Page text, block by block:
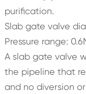
purification.
Slab gate valve
Pressure range:
A slab gate valve
the pipeline that
and no diversion